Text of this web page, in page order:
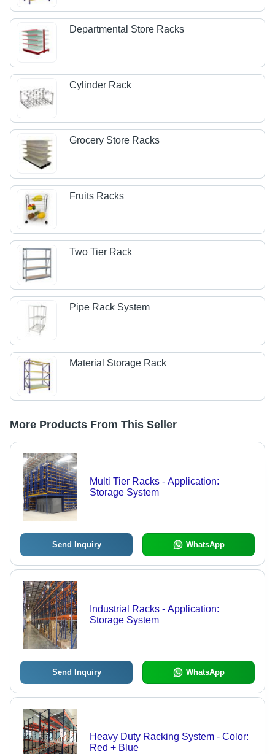
Departmental Store Racks
Cylinder Rack
Grocery Store Racks
Fruits Racks
Two Tier Rack
Pipe Rack System
Material Storage Rack
More Products From This Seller
Multi Tier Racks - Application:
Storage System
Send Inquiry WhatsApp
Industrial Racks - Application:
Storage System
Send Inquiry WhatsApp
Heavy Duty Racking System - Color:
Red + Blue